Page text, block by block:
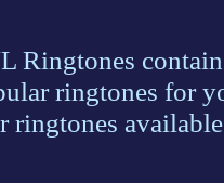
Ringtones
ringtones for
ringtones